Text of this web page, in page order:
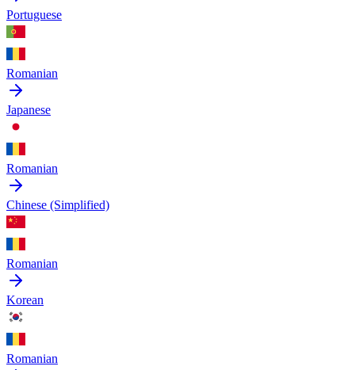
Portuguese
Romanian
Japanese
Romanian
Chinese (Simplified)
Romanian
Korean
Romanian